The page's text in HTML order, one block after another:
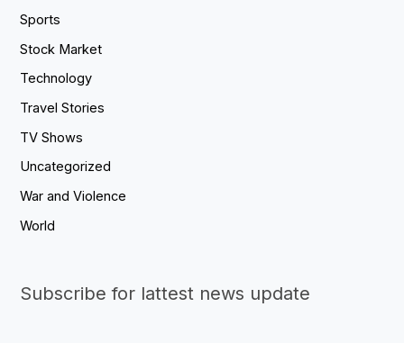
Sports
Stock Market
Technology
Travel Stories
TV Shows
Uncategorized
War and Violence
World
Subscribe for lattest news update